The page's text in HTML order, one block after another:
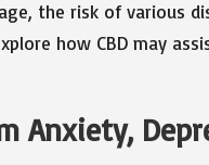
the risk of various
how CBD may
Anxiety,